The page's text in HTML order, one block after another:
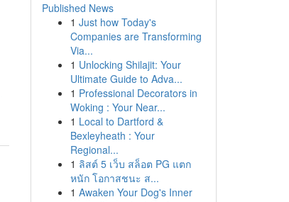
Published News
1 Just how Today's
Companies are Transforming
Via...
1 Unlocking Shilajit: Your
Ultimate Guide to Adva...
1 Professional Decorators in
Woking : Your Near...
1 Local to Dartford &
Bexleyheath : Your
Regional...
1 ลิสต์ 5 เว็บ สล็อต PG แตก
หนัก โอกาสชนะ ส...
1 Awaken Your Dog's Inner